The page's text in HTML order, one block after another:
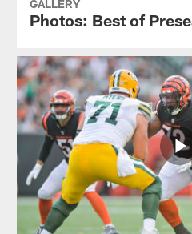
GALLERY
Photos: Best of